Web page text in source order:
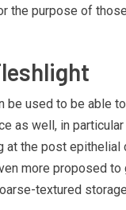
the purpose of
used to be able
as well, in
the post
more proposed
textured